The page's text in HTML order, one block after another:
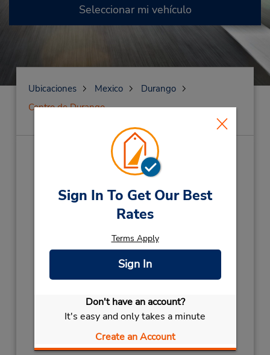
Sign In To Get Our Best
Rates
Terms Apply
Sign In
Don't have an account?
It's easy and only takes a minute
Create an Account
Seleccionar mi vehículo
Ubicaciones Mexico
Durango
Centro de Durango
Centro de Durango(BGDU8)
Dirección:
20 De Noviembre #1212,
Local 6 Col Nueva Vizcaya,
Teléfono:
(52) 618-189-0221
Horario de servicio:
Obtener direcciones